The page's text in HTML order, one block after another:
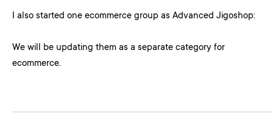
I also started one ecommerce group as Advanced Jigoshop:
We will be updating them as a separate category for
ecommerce.